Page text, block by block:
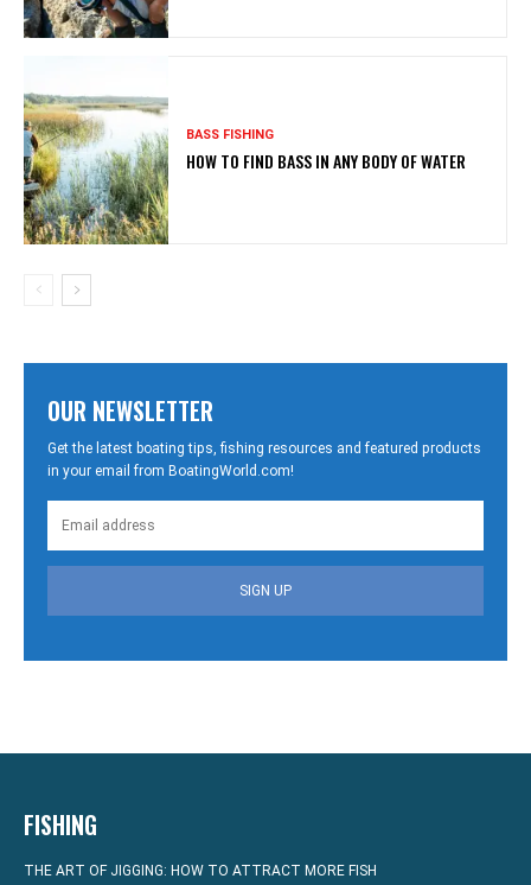
BASS FISHING
HOW TO FIND BASS IN ANY BODY OF WATER
OUR NEWSLETTER
Get the latest boating tips, fishing resources and featured products
in your email from BoatingWorld.com!
SIGN UP
FISHING
THE ART OF JIGGING: HOW TO ATTRACT MORE FISH